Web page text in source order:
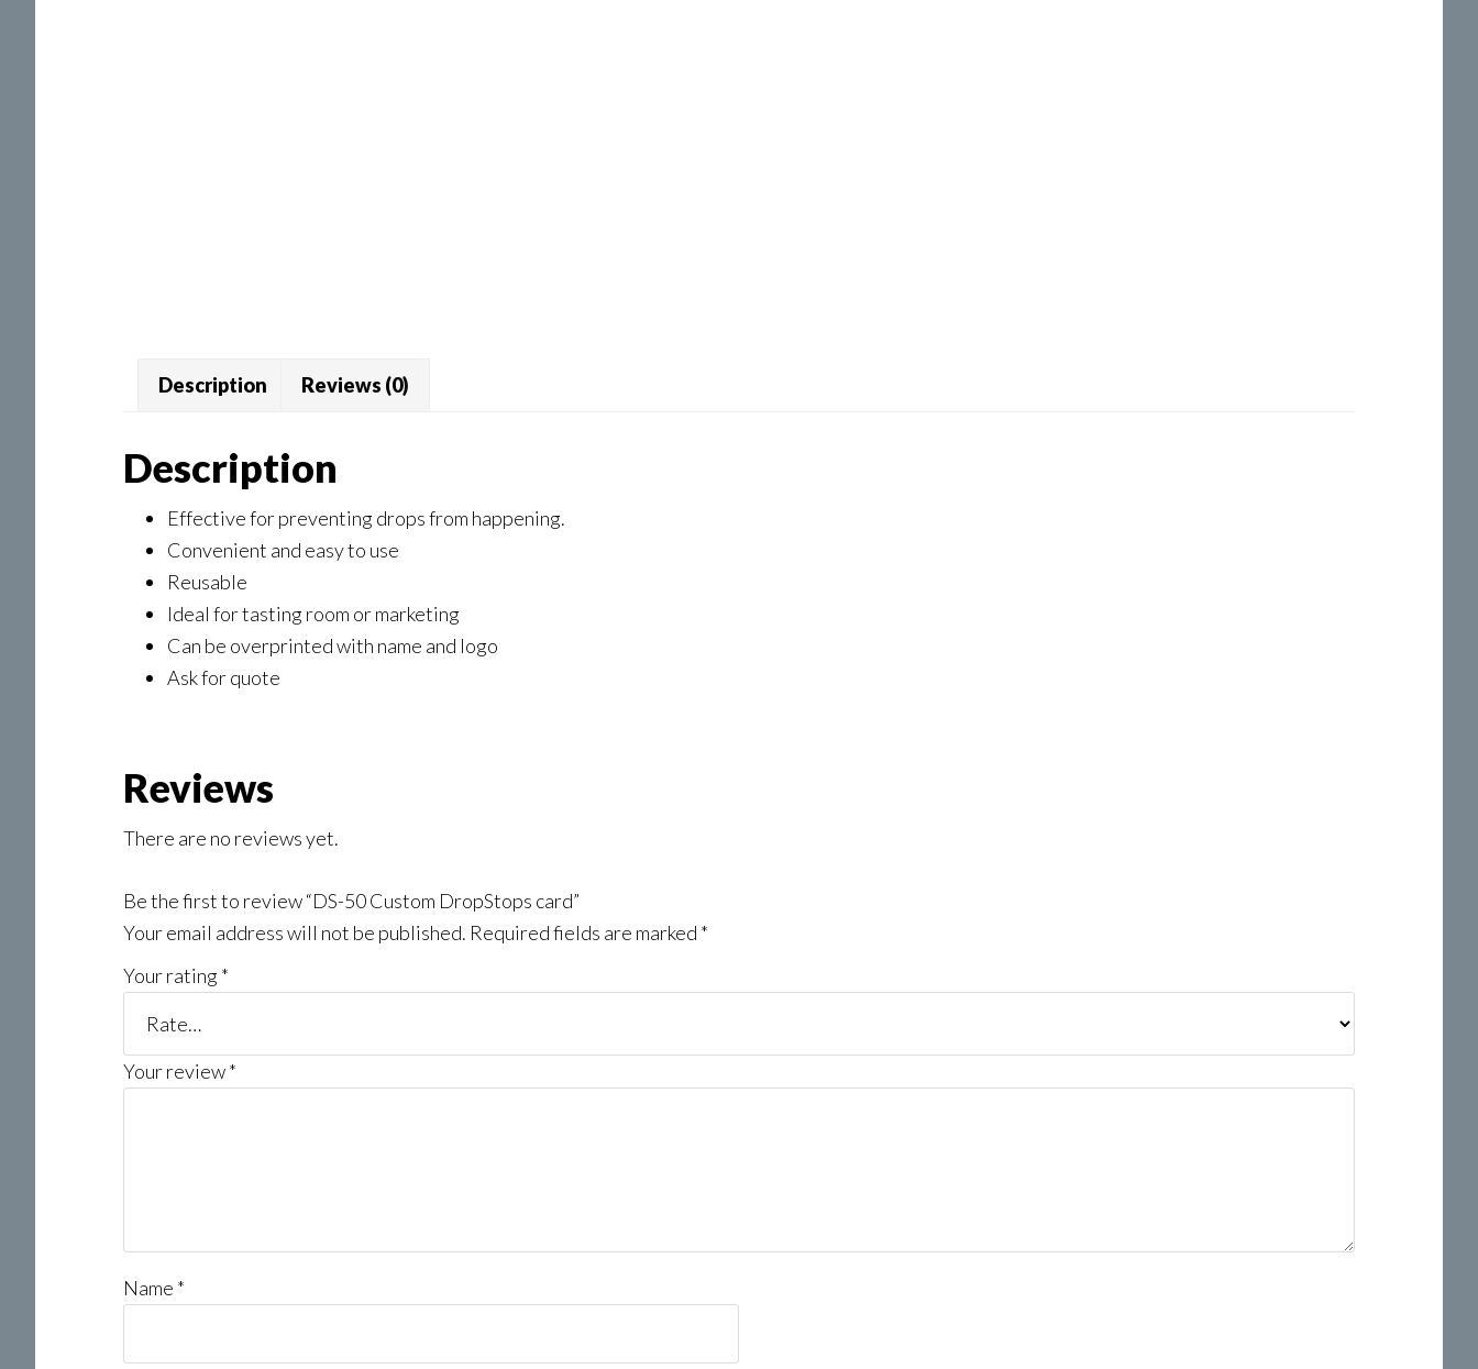
Description Reviews (0)
Description
Effective for preventing drops from happening.
Convenient and easy to use
Reusable
Ideal for tasting room or marketing
Can be overprinted with name and logo
Ask for quote
Reviews
There are no reviews yet.
Be the first to review “DS-50 Custom DropStops card”
Your email address will not be published. Required fields are marked *
Your rating*
Your review*
Name *